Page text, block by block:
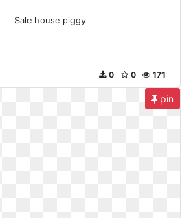
Sale house piggy
171
0
0
pin